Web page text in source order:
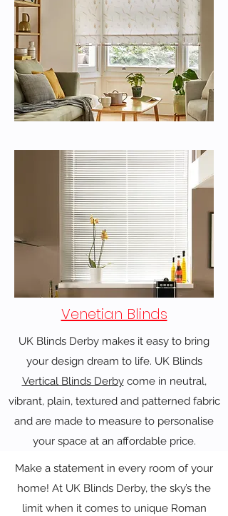
Venetian Blinds
UK Blinds Derby makes it easy to bring
your design dream to life. UK Blinds
Vertical Blinds Derbycome in neutral,
vibrant, plain, textured and patterned fabric
and are made to measure to personalise
your space at an affordable price.
Make a statement in every room of your
home! At UK Blinds Derby, the sky’s the
limit when it comes to unique Roman